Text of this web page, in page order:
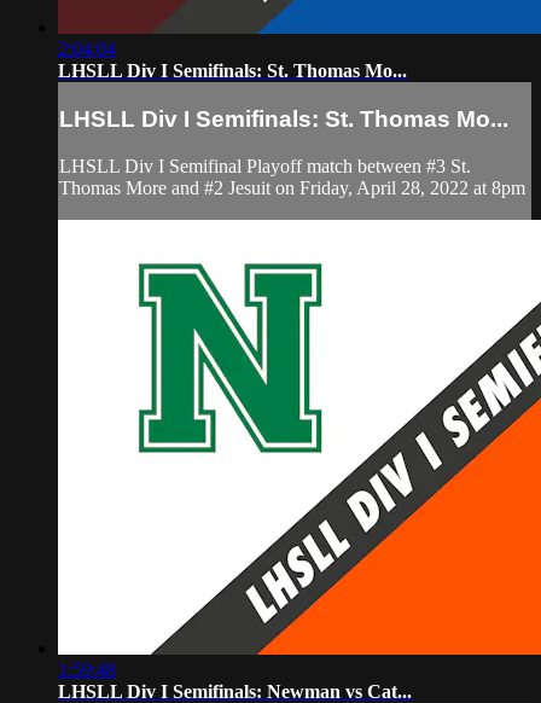
2:04:04
LHSLL Div I Semifinals: St. Thomas Mo...
LHSLL Div I Semifinals: St. Thomas Mo...
LHSLL Div I Semifinal Playoff match between #3 St.
Thomas More and #2 Jesuit on Friday, April 28, 2022 at 8pm
1:59:48
LHSLL Div I Semifinals: Newman vs Cat...